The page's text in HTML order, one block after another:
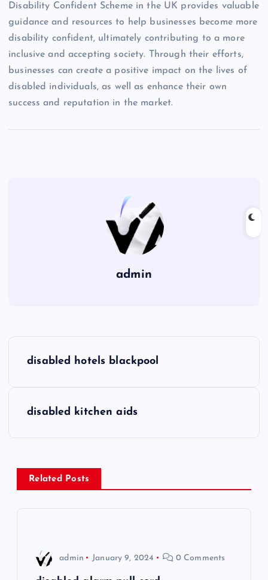
Disability Confident Scheme in the UK provides valuable
guidance and resources to help businesses become more
disability confident, ultimately contributing to a more
inclusive and accepting society. Through their efforts,
businesses can create a positive impact on the lives of
disabled individuals, as well as enhance their own
success and reputation in the market.
admin
n
a
disabled hotels blackpool
disabled kitchen aids
Related Posts
admin January 9, 2024 0 Comments